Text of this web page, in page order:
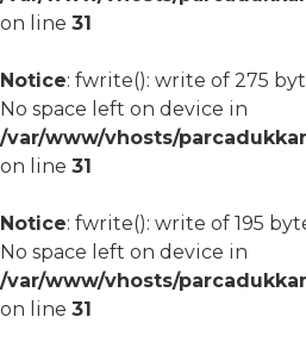
on line 31
Notice: fwrite(): write of 275
No space left on device in
/var/www/vhosts/
on line 31
Notice: fwrite(): write of 195
No space left on device in
/var/www/vhosts/
on line 31